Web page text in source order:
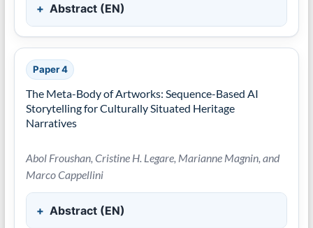
Abstract (EN)
Paper 4
The Meta-Body of Artworks: Sequence-Based AI
Storytelling for Culturally Situated Heritage
Narratives
Abol Froushan, Cristine H. Legare, Marianne Magnin, and
Marco Cappellini
Abstract (EN)